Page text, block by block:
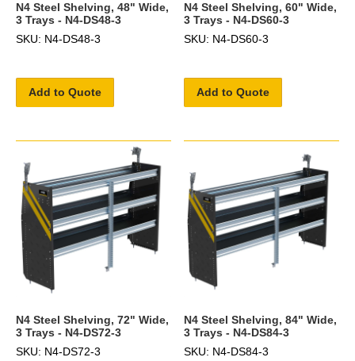
N4 Steel Shelving, 48" Wide,
3 Trays - N4-DS48-3
SKU: N4-DS48-3
Add to Quote
N4 Steel Shelving, 60" Wide,
3 Trays - N4-DS60-3
SKU: N4-DS60-3
Add to Quote
N4 Steel Shelving, 72" Wide,
3 Trays - N4-DS72-3
SKU: N4-DS72-3
N4 Steel Shelving, 84" Wide,
3 Trays - N4-DS84-3
SKU: N4-DS84-3